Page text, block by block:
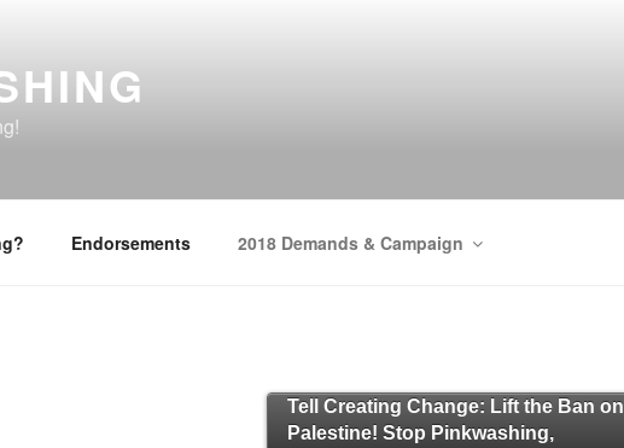
Endorsements 2018 Demands & Campaign
Tell Creating Change: Lift the Ban on
Palestine! Stop Pinkwashing,